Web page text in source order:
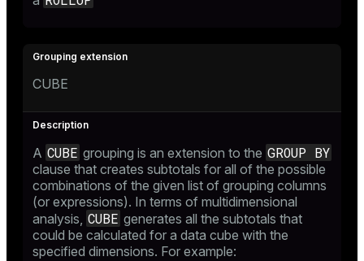
CUBE
A CUBE grouping is an extension to the GROUP BY
clause that creates subtotals for all of the possible
combinations of the given list of grouping columns
(or expressions). In terms of multidimensional
analysis, CUBE generates all the subtotals that
could be calculated for a data cube with the
specified dimensions. For example: